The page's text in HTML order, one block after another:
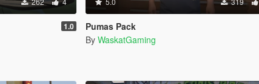
1.0
Pumas Pack
By WaskatGaming